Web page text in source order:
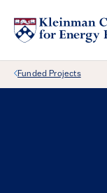
Back Link
Funded Projects